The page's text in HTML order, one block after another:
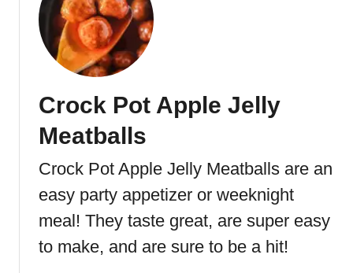
o
u
r
M
a
b
l
l
s
t
O
r
a
g
M
r
m
a
a
Crock Pot Apple Jelly
Meatballs
Crock Pot Apple Jelly Meatballs are an
easy party appetizer or weeknight
meal! They taste great, are super easy
to make, and are sure to be a hit!